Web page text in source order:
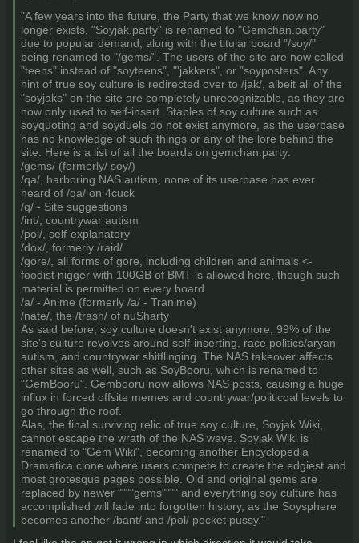
"A few years into the future, the Party that we know now no
longer exists. "Soyjak.party" is renamed to "Gemchan.party"
due to popular demand, along with the titular board "/soy/"
being renamed to "/gems/". The users of the site are now called
"teens" instead of "soyteens", "'jakkers", or "soyposters". Any
hint of true soy culture is redirected over to /jak/, albeit all of the
"soyjaks" on the site are completely unrecognizable, as they are
now only used to self-insert. Staples of soy culture such as
soyquoting and soyduels do not exist anymore, as the userbase
has no knowledge of such things or any of the lore behind the
site. Here is a list of all the boards on gemchan.party:
/gems/ (formerly/ soy/)
/qa/, harboring NAS autism, none of its userbase has ever
heard of /qa/ on 4cuck
/q/ - Site suggestions
/int/, countrywar autism
/pol/, self-explanatory
/dox/, formerly /raid/
/gore/, all forms of gore, including children and animals <-
foodist nigger with 100GB of BMT is allowed here, though such
material is permitted on every board
/a/ - Anime (formerly /a/ - Tranime)
/nate/, the /trash/ of nuSharty
As said before, soy culture doesn't exist anymore, 99% of the
site's culture revolves around self-inserting, race politics/aryan
autism, and countrywar shitflinging. The NAS takeover affects
other sites as well, such as SoyBooru, which is renamed to
"GemBooru". Gembooru now allows NAS posts, causing a huge
influx in forced offsite memes and countrywar/politicoal levels to
go through the roof.
Alas, the final surviving relic of true soy culture, Soyjak Wiki,
cannot escape the wrath of the NAS wave. Soyjak Wiki is
renamed to "Gem Wiki", becoming another Encyclopedia
Dramatica clone where users compete to create the edgiest and
most grotesque pages possible. Old and original gems are
replaced by newer """"gems"""" and everything soy culture has
accomplished will fade into forgotten history, as the Soysphere
becomes another /bant/ and /pol/ pocket pussy."